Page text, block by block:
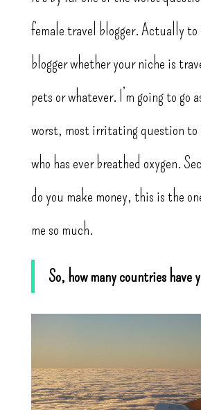
female travel blogger. Actually to
blogger whether your niche is
pets or whatever. I’m going to go
worst, most irritating question to
who has ever breathed oxygen.
do you make money, this is the
me so much.
So, how many countries have